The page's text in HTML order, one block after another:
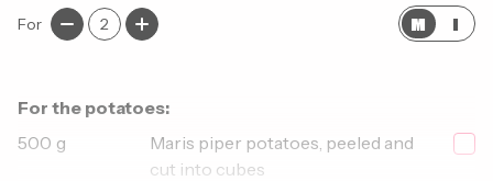
For 2 M I
For the potatoes:
500 g
Maris piper potatoes, peeled and
cut into cubes